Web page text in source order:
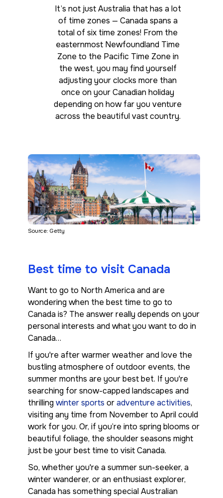
It’s not just Australia that has a lot
of time zones — Canada spans a
total of six time zones! From the
easternmost Newfoundland Time
Zone to the Pacific Time Zone in
the west, you may find yourself
adjusting your clocks more than
once on your Canadian holiday
depending on how far you venture
across the beautiful vast country.
Source: Getty
Best time to visit Canada
Want to go to North America and are
wondering when the best time to go to
Canada is? The answer really depends on your
personal interests and what you want to do in
Canada…
If you're after warmer weather and love the
bustling atmosphere of outdoor events, the
summer months are your best bet. If you're
searching for snow-capped landscapes and
thrilling winter sports oradventure activities,
visiting any time from November to April could
work for you. Or, if you’re into spring blooms or
beautiful foliage, the shoulder seasons might
just be your best time to visit Canada.
So, whether you're a summer sun-seeker, a
winter wanderer, or an enthusiast explorer,
Canada has something special Australian